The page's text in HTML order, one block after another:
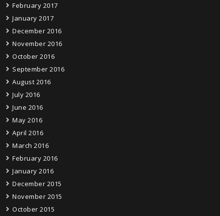
February 2017
January 2017
December 2016
November 2016
October 2016
September 2016
August 2016
July 2016
June 2016
May 2016
April 2016
March 2016
February 2016
January 2016
December 2015
November 2015
October 2015